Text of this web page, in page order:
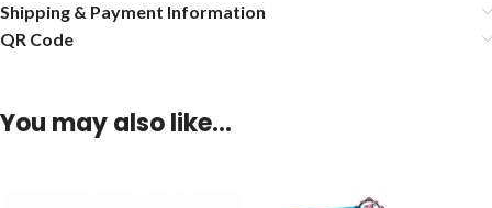
Shipping & Payment Information
QR Code
You may also like…